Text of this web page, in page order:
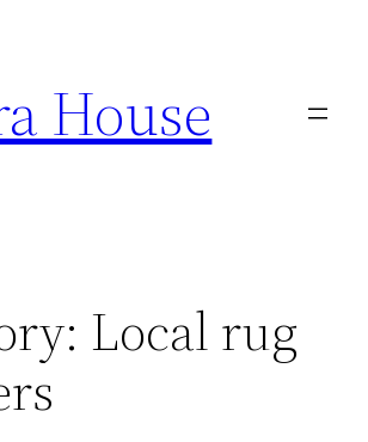
House
Local rug